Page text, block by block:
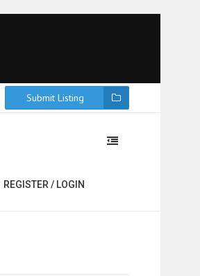
Submit Listing
REGISTER / LOGIN